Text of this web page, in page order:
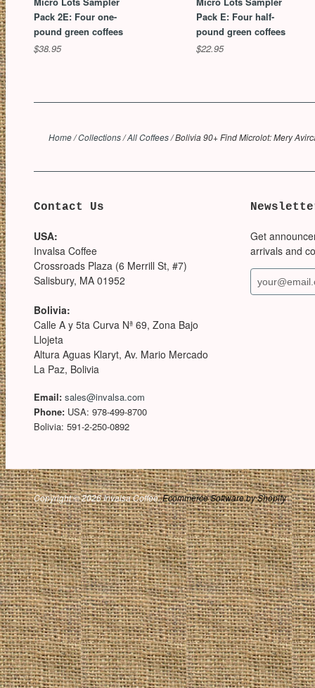
Pack 2E: Four one-
pound green coffees
$38.95
Pack E: Four half-
pound green coffees
$22.95
Home/Collections/All Coffees/Bolivia 90+ Find Microlot: Mery
Contact Us
USA:
Invalsa Coffee
Crossroads Plaza (6 Merrill St, #7)
Salisbury, MA 01952
Bolivia:
Calle A y 5ta Curva Nª 69, Zona Bajo
Llojeta
Altura Aguas Klaryt, Av. Mario Mercado
La Paz, Bolivia
Email: sales@invalsa.com
Phone: USA: 978-499-8700
Bolivia: 591-2-250-0892
Get
arrivals and
Copyright © 2026 Invalsa Coffee.Ecommerce Software by Shopify.